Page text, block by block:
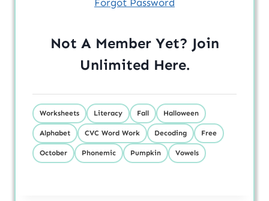
Forgot Password
Not A Member Yet? Join
Unlimited Here.
Worksheets Literacy Fall Halloween
Alphabet CVC Word Work Decoding Free
October Phonemic Pumpkin Vowels